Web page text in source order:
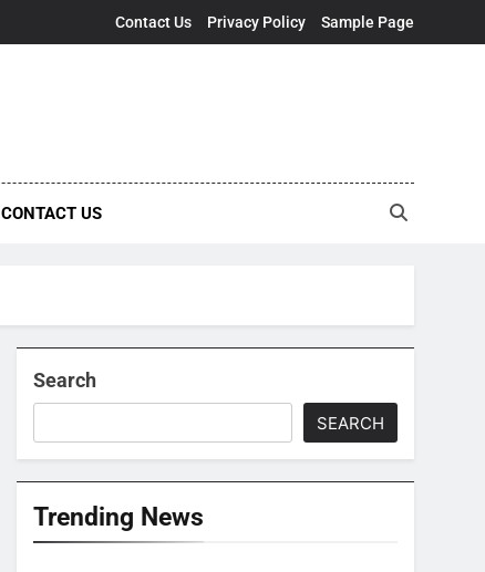
Contact Us Privacy Policy Sample Page
CONTACT US
Search
SEARCH
Trending News